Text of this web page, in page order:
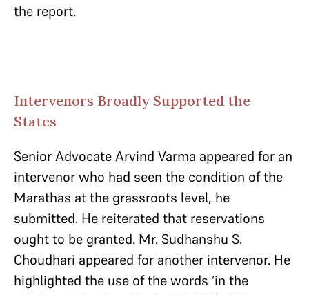
the report.
Intervenors Broadly Supported the
States
Senior Advocate Arvind Varma appeared for an
intervenor who had seen the condition of the
Marathas at the grassroots level, he
submitted. He reiterated that reservations
ought to be granted. Mr. Sudhanshu S.
Choudhari appeared for another intervenor. He
highlighted the use of the words ‘in the